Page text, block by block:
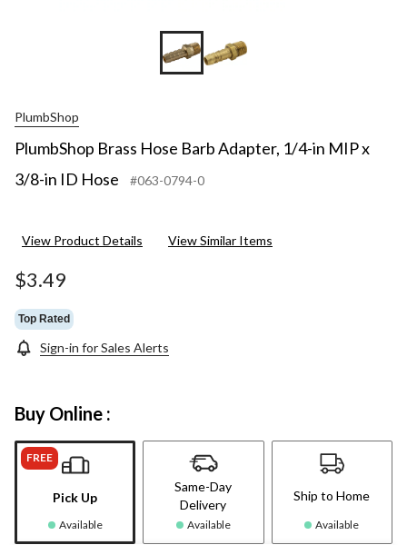
PlumbShop
PlumbShop Brass Hose Barb Adapter, 1/4-in MIP x
3/8-in ID Hose
#063-0794-0
View Product Details View Similar Items
$3.49
Top Rated
Sign-in for Sales Alerts
Buy Online :
FREE
Pick Up
Available
Same-Day
Delivery
Available
Ship to Home
Available